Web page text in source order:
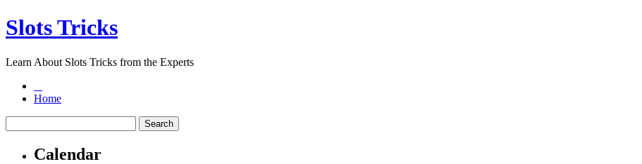
Slots Tricks
Learn About Slots Tricks from the Experts
Home
Calendar